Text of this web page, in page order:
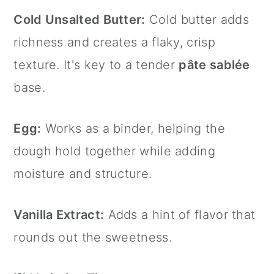
Cold Unsalted Butter: Cold butter adds
richness and creates a flaky, crisp
texture. It's key to a tender pâte sablée
base.
Egg: Works as a binder, helping the
dough hold together while adding
moisture and structure.
Vanilla Extract: Adds a hint of flavor that
rounds out the sweetness.